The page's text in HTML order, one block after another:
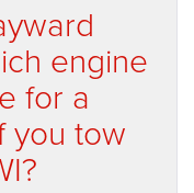
engine
for a
you tow